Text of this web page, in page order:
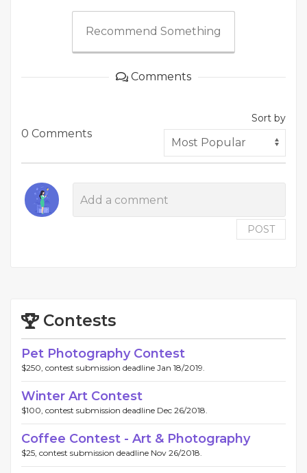
Recommend Something
Comments
0 Comments
Sort by
POST
Contests
Pet Photography Contest
$250, contest submission deadline Jan 18/2019.
Winter Art Contest
$100, contest submission deadline Dec 26/2018.
Coffee Contest - Art & Photography
$25, contest submission deadline Nov 26/2018.